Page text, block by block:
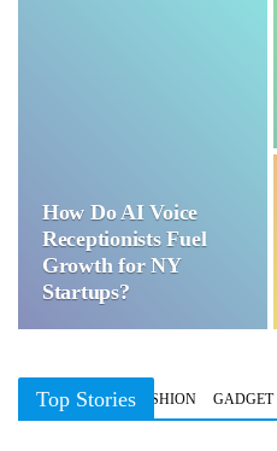
How Do AI Voice
Receptionists Fuel
Growth for NY
Startups?
Top Stories
BUSINESS FASHION GADGET